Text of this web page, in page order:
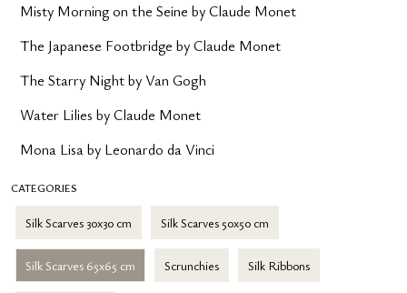
Misty Morning on the Seine by Claude Monet
The Japanese Footbridge by Claude Monet
The Starry Night by Van Gogh
Water Lilies by Claude Monet
Mona Lisa by Leonardo da Vinci
CATEGORIES
Silk Scarves 30x30 cm Silk Scarves 50x50 cm
Silk Scarves 65x65 cm Scrunchies Silk Ribbons